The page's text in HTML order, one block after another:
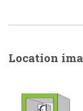
Location